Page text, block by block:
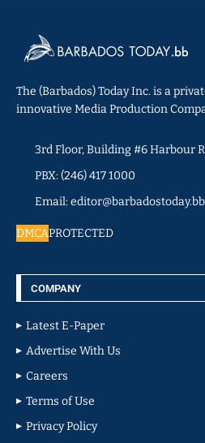
The (Barbados) Today Inc. is a
innovative Media Production
3rd Floor, Building #6 Harbour
PBX: (246) 417 1000
Email: editor@barbadostoday.bb
DMCAPROTECTED
COMPANY
Latest E-Paper
Advertise With Us
Careers
Terms of Use
Privacy Policy